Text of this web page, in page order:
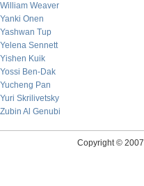
William Weaver
Yanki Onen
Yashwan Tup
Yelena Sennett
Yishen Kuik
Yossi Ben-Dak
Yucheng Pan
Yuri Skrilivetsky
Zubin Al Genubi
Copyright © 2007